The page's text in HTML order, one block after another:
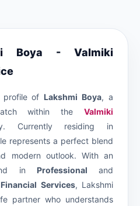
Boya - Valmiki
profile of Lakshmi Boya, a
within the Valmiki
Currently residing in
represents a perfect blend
modern outlook. With an
in Professional and
Financial Services, Lakshmi
partner who understands